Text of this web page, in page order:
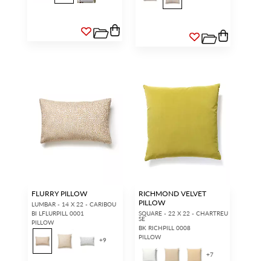
FLURRY PILLOW
LUMBAR - 14 X 22 - CARIBOU
BI LFLURPILL 0001
PILLOW
+9
RICHMOND VELVET
PILLOW
SQUARE - 22 X 22 - CHARTREU
SE
BK RICHPILL 0008
PILLOW
+7
If you already have a trade account, but you don't have web
access.REQUEST A NEW LOGIN.
Forgot your password? Remember Me
SIGN IN